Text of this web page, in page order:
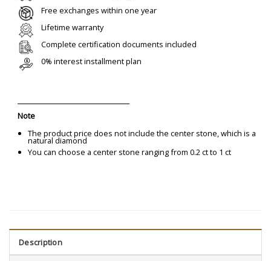
Free exchanges within one year
Lifetime warranty
Complete certification documents included
0% interest installment plan
Note
The product price does not include the center stone, which is a
natural diamond
You can choose a center stone ranging from 0.2 ct to 1 ct
Description